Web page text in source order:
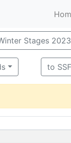
Stages 2023
to